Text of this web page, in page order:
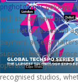
pnghotgamesbelongs
with its payment
information assessed
payment access
support, fees, and
operators. Players
recognised studios,